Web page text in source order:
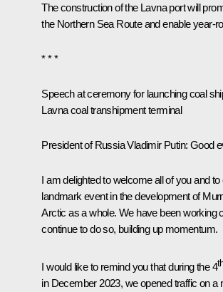
The construction of the Lavna port will
the Northern Sea Route and enable year-
* * *
Speech at ceremony for launching coal
Lavna coal transhipment terminal
President of Russia Vladimir Putin: Good
I am delighted to welcome all of you and
landmark event in the development of
Arctic as a whole. We have been working
continue to do so, building up momentum.
I would like to remind you that during the 4
in December 2023, we opened traffic on a